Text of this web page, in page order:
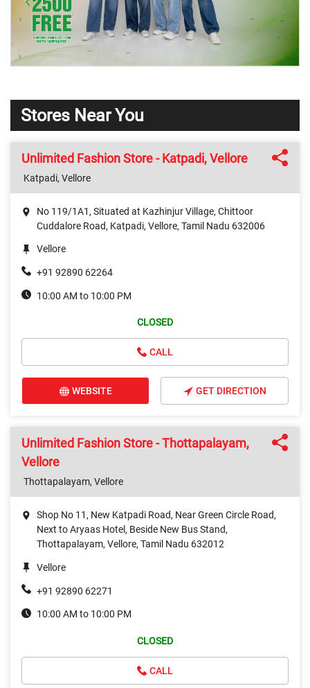
Stores Near You
Unlimited Fashion Store - Katpadi, Vellore
Katpadi, Vellore
No 119/1A1, Situated at Kazhinjur Village, Chittoor
Cuddalore Road, Katpadi, Vellore, Tamil Nadu 632006
Vellore
+91 92890 62264
10:00 AM to 10:00 PM
CLOSED
CALL
WEBSITE GET DIRECTION
Unlimited Fashion Store - Thottapalayam,
Vellore
Thottapalayam, Vellore
Shop No 11, New Katpadi Road, Near Green Circle Road,
Next to Aryaas Hotel, Beside New Bus Stand,
Thottapalayam, Vellore, Tamil Nadu 632012
Vellore
+91 92890 62271
10:00 AM to 10:00 PM
CLOSED
CALL